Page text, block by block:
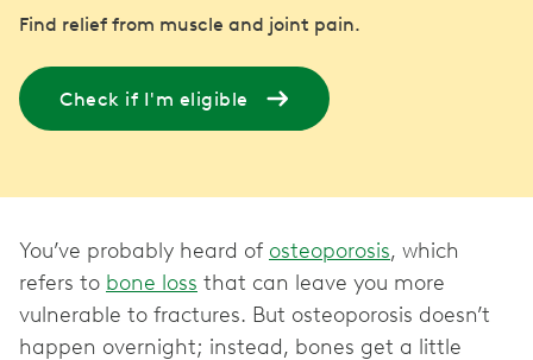
Find relief from muscle and joint pain.
Check if I'm eligible
You’ve probably heard of osteoporosis, which
refers to bone loss that can leave you more
vulnerable to fractures. But osteoporosis doesn’t
happen overnight; instead, bones get a little